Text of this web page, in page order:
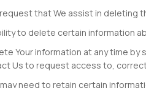
that We assist in deleting
to delete certain information
Your information at any time
Us to request access to,
need to retain certain